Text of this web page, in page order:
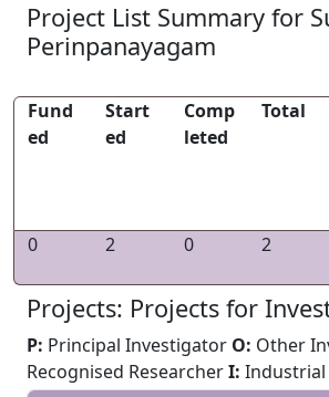
Project List Summary for
Perinpanayagam
Fund
ed
Start
ed
Comp
leted
Total
0
2 0 2
Projects: Projects for
P: Principal Investigator O: Other
Recognised ResearcherI: